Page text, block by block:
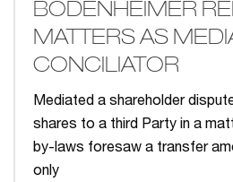
BODENHEIMER
MATTERS AS
CONCILIATOR
Mediated a shareholder
shares to a third Party in a
by-laws foresaw a transfer
only